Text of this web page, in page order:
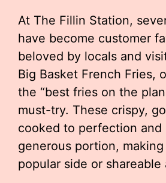
At The Fillin Station,
have become customer
beloved by locals and
Big Basket French Fries,
the “best fries on the
must-try. These crispy,
cooked to perfection and
generous portion,
popular side or shareable